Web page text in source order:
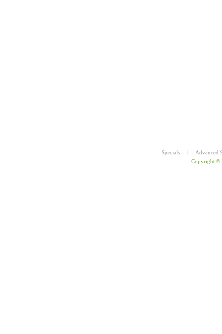
Specials |
Advanced
Copyright ©